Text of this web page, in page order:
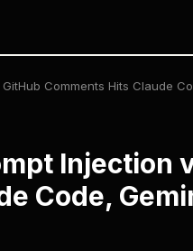
Comments Hits Claude
Injection
Code,